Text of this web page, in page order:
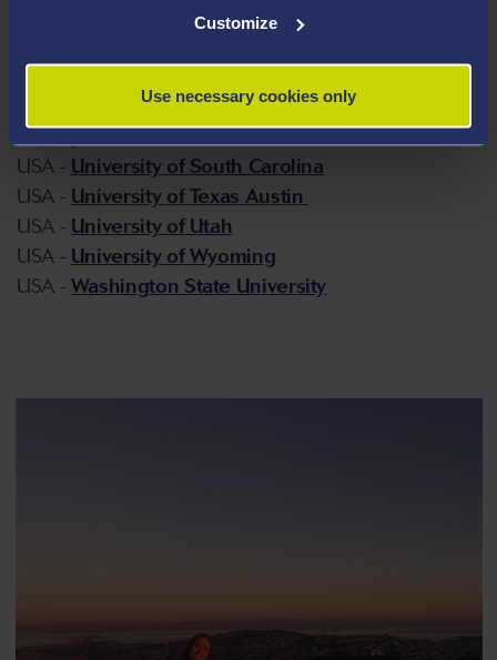
Customize
Use necessary cookies only
University of Illinois at Urbana-Champaign
The University of Maryland at Baltimore
County
USA - University of South Carolina
USA - University of Texas Austin
USA - University of Utah
USA - University of Wyoming
USA - Washington State University